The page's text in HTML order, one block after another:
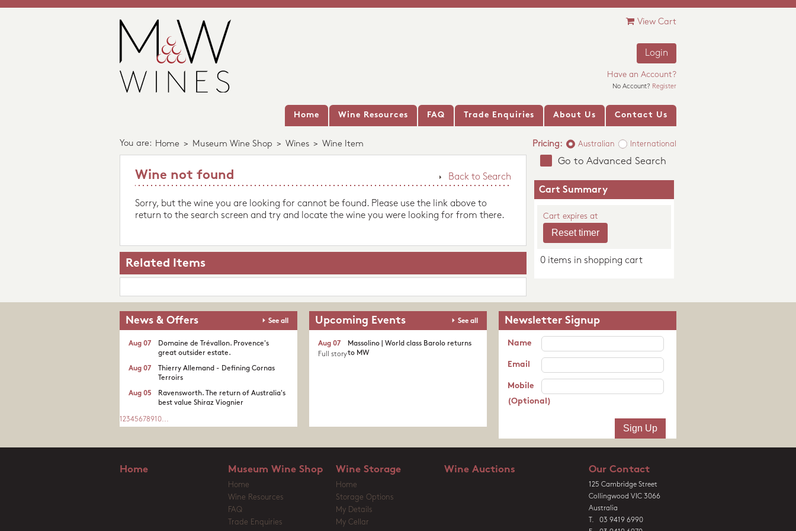
View Cart
Login
Have an Account?
No Account? Register
Home Wine Resources FAQ Trade Enquiries About Us Contact Us
You are: Home > Museum Wine Shop > Wines > Wine Item Pricing: Australian International
Back to Search
Wine not found
Sorry, but the wine you are looking for cannot be found. Please use the link above to
return to the search screen and try and locate the wine you were looking for from there.
Related Items
Go to Advanced Search
Cart Summary
Cart expires at
0 items in shopping cart
News & Offers See all
Domaine de Trévallon. Provence's
great outsider estate.​
Aug 07
Thierry Allemand - Defining Cornas
Terroirs
Aug 07
Ravensworth. The return of Australia's
best value Shiraz Viognier
Aug 05
1 2345678910...
Upcoming Events See all
Massolino | World class Barolo returns
to MW
Aug 07
Full story
Newsletter Signup
Name
Email
Mobile
(Optional)
Home Museum Wine Shop
Home
Wine Resources
FAQ
Trade Enquiries
Wine Storage
Home
Storage Options
My Details
My Cellar
Wine Auctions Our Contact
125 Cambridge Street
Collingwood VIC 3066
Australia
T. 03 9419 6990